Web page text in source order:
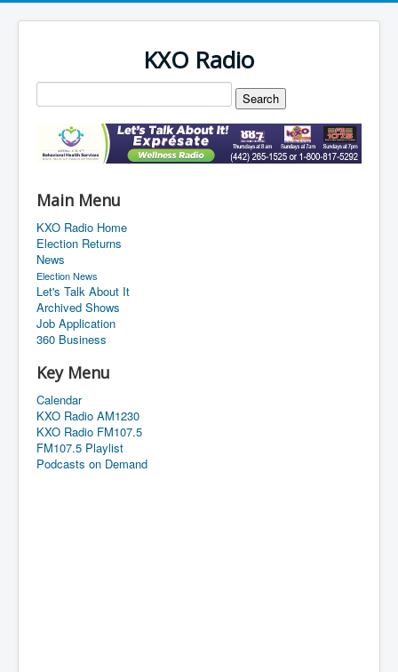
KXO Radio
Main Menu
KXO Radio Home
Election Returns
News
Election News
Let's Talk About It
Archived Shows
Job Application
360 Business
Key Menu
Calendar
KXO Radio AM1230
KXO Radio FM107.5
FM107.5 Playlist
Podcasts on Demand